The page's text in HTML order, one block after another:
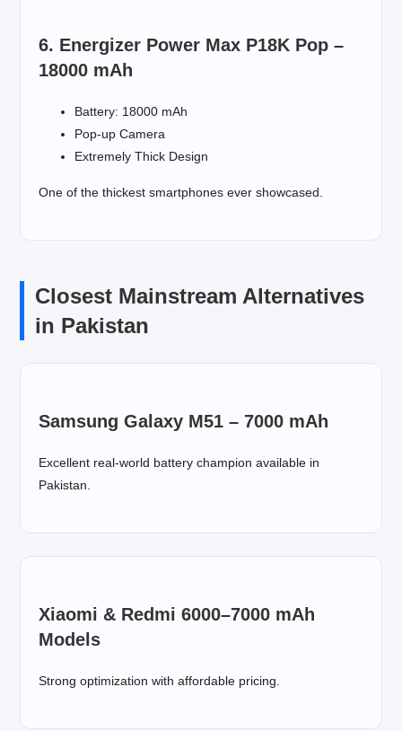
6. Energizer Power Max P18K Pop –
18000 mAh
Battery: 18000 mAh
Pop-up Camera
Extremely Thick Design
One of the thickest smartphones ever showcased.
Closest Mainstream Alternatives
in Pakistan
Samsung Galaxy M51 – 7000 mAh
Excellent real-world battery champion available in
Pakistan.
Xiaomi & Redmi 6000–7000 mAh
Models
Strong optimization with affordable pricing.